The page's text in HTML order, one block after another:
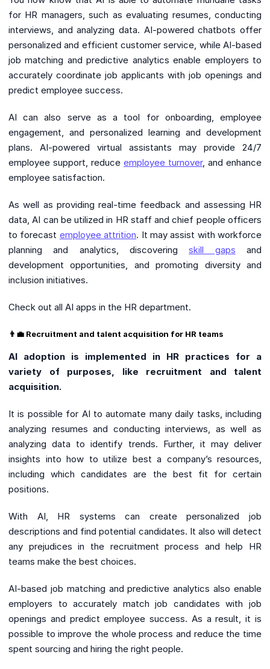
for HR managers, such as evaluating resumes, conducting
interviews, and analyzing data. AI-powered chatbots offer
personalized and efficient customer service, while AI-based
job matching and predictive analytics enable employers to
accurately coordinate job applicants with job openings and
predict employee success.
AI can also serve as a tool for onboarding, employee
engagement, and personalized learning and development
plans. AI-powered virtual assistants may provide 24/7
employee support, reduce employee turnover, and enhance
employee satisfaction.
As well as providing real-time feedback and assessing HR
data, AI can be utilized in HR staff and chief people officers
to forecast employee attrition. It may assist with workforce
planning and analytics, discoveringskill gaps and
development opportunities, and promoting diversity and
inclusion initiatives.
Check out all AI apps in the HR department.
👨‍💼 Recruitment and talent acquisition for HR teams
AI adoption is implemented in HR practices for a
variety of purposes, like recruitment and talent
acquisition.
It is possible for AI to automate many daily tasks, including
analyzing resumes and conducting interviews, as well as
analyzing data to identify trends. Further, it may deliver
insights into how to utilize best a company’s resources,
including which candidates are the best fit for certain
positions.
With AI, HR systems can create personalized job
descriptions and find potential candidates. It also will detect
any prejudices in the recruitment process and help HR
teams make the best choices.
AI-based job matching and predictive analytics also enable
employers to accurately match job candidates with job
openings and predict employee success. As a result, it is
possible to improve the whole process and reduce the time
spent sourcing and hiring the right people.